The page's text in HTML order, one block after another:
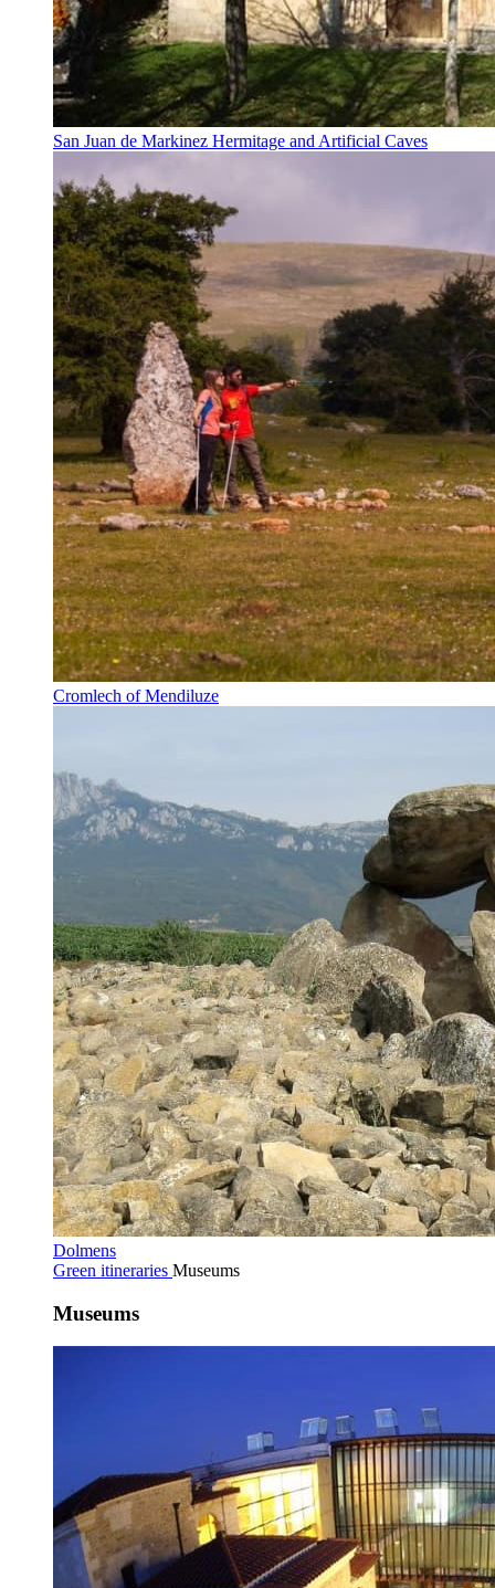
San Juan de Markinez Hermitage and Artificial Caves
Cromlech of Mendiluze
Dolmens
Green itineraries Museums
Museums